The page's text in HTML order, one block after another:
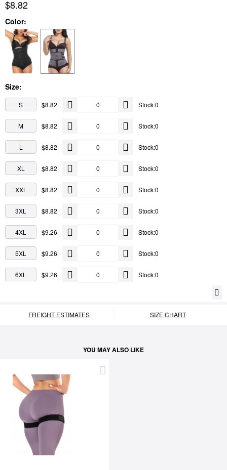
$8.82
Color:
Size:
S $8.82 Stock:0
M $8.82 Stock:0
L $8.82 Stock:0
XL $8.82 Stock:0
XXL $8.82 Stock:0
3XL $8.82 Stock:0
4XL $9.26 Stock:0
5XL $9.26 Stock:0
6XL $9.26 Stock:0
FREIGHT ESTIMATES SIZE CHART
YOU MAY ALSO LIKE